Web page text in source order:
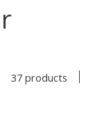
37 products